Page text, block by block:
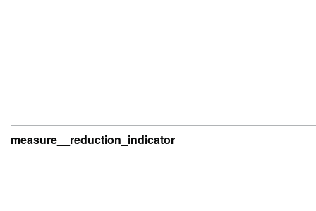
measure__reduction_indicator